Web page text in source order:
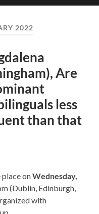
2022
Are
less
than that
place onWednesday,
(Dublin, Edinburgh,
with